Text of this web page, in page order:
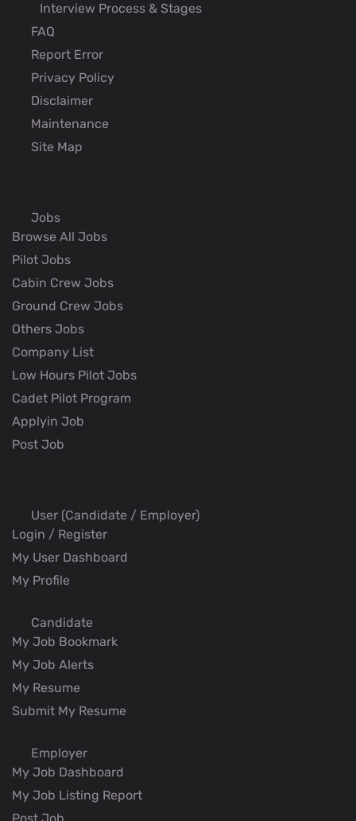
Interview Process & Stages
FAQ
Report Error
Privacy Policy
Disclaimer
Maintenance
Site Map
Jobs
Browse All Jobs
Pilot Jobs
Cabin Crew Jobs
Ground Crew Jobs
Others Jobs
Company List
Low Hours Pilot Jobs
Cadet Pilot Program
Applyin Job
Post Job
User (Candidate / Employer)
Login / Register
My User Dashboard
My Profile
Candidate
My Job Bookmark
My Job Alerts
My Resume
Submit My Resume
Employer
My Job Dashboard
My Job Listing Report